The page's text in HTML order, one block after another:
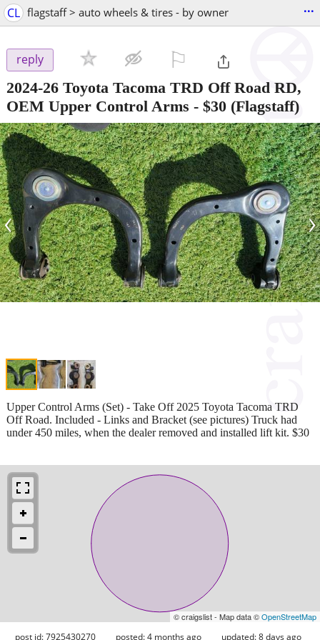
CL flagstaff > auto wheels & tires - by owner ...
reply
2024-26 Toyota Tacoma TRD Off Road RD,
OEM Upper Control Arms - $30 (Flagstaff)
‹ ›
Upper Control Arms (Set) - Take Off 2025 Toyota Tacoma TRD
Off Road. Included - Links and Bracket (see pictures) Truck had
under 450 miles, when the dealer removed and installed lift kit. $30
© craigslist - Map data ©OpenStreetMap
post id: 7925430270 posted:4 months ago updated:8 days ago